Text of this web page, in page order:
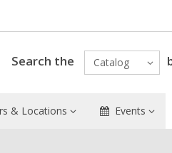
Search the Catalog
& Locations Events